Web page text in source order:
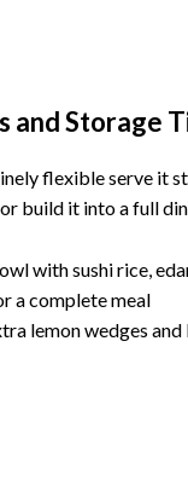
and Storage
flexible serve it
build it into a full
with sushi rice,
a complete meal
lemon wedges